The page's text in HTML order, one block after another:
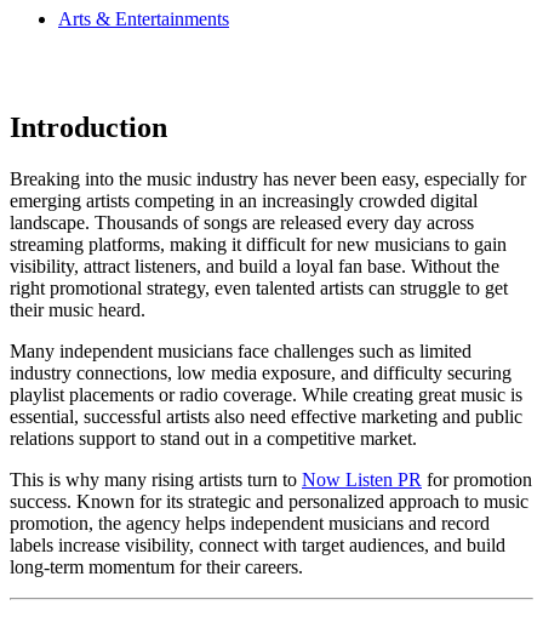
Arts & Entertainments
Introduction
Breaking into the music industry has never been easy, especially for
emerging artists competing in an increasingly crowded digital
landscape. Thousands of songs are released every day across
streaming platforms, making it difficult for new musicians to gain
visibility, attract listeners, and build a loyal fan base. Without the
right promotional strategy, even talented artists can struggle to get
their music heard.
Many independent musicians face challenges such as limited
industry connections, low media exposure, and difficulty securing
playlist placements or radio coverage. While creating great music is
essential, successful artists also need effective marketing and public
relations support to stand out in a competitive market.
This is why many rising artists turn to Now Listen PR for promotion
success. Known for its strategic and personalized approach to music
promotion, the agency helps independent musicians and record
labels increase visibility, connect with target audiences, and build
long-term momentum for their careers.